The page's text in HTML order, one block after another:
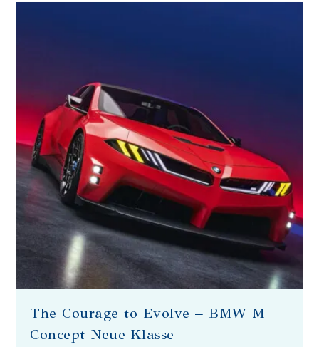
The Courage to Evolve – BMW M
Concept Neue Klasse